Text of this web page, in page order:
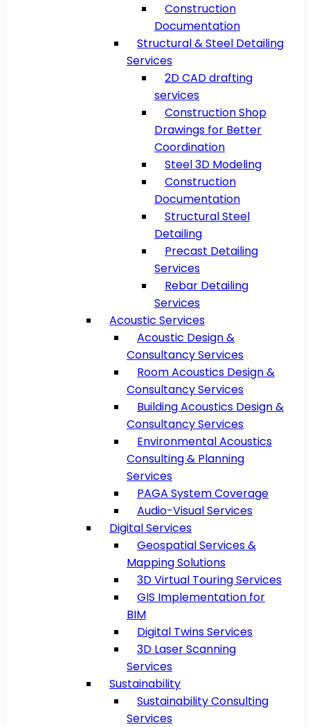
Construction
Documentation
Structural & Steel Detailing
Services
2D CAD drafting
services
Construction Shop
Drawings for Better
Coordination
Steel 3D Modeling
Construction
Documentation
Structural Steel
Detailing
Precast Detailing
Services
Rebar Detailing
Services
Acoustic Services
Acoustic Design &
Consultancy Services
Room Acoustics Design &
Consultancy Services
Building Acoustics Design &
Consultancy Services
Environmental Acoustics
Consulting & Planning
Services
PAGA System Coverage
Audio-Visual Services
Digital Services
Geospatial Services &
Mapping Solutions
3D Virtual Touring Services
GIS Implementation for
BIM
Digital Twins Services
3D Laser Scanning
Services
Sustainability
Sustainability Consulting
Services